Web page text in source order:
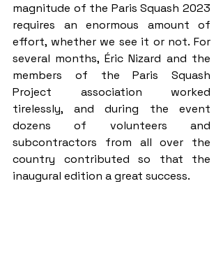
magnitude of the Paris Squash 2023
requires an enormous amount of
effort, whether we see it or not. For
several months, Éric Nizard and the
members of the Paris Squash
Project association worked
tirelessly, and during the event
dozens of volunteers and
subcontractors from all over the
country contributed so that the
inaugural edition a great success.